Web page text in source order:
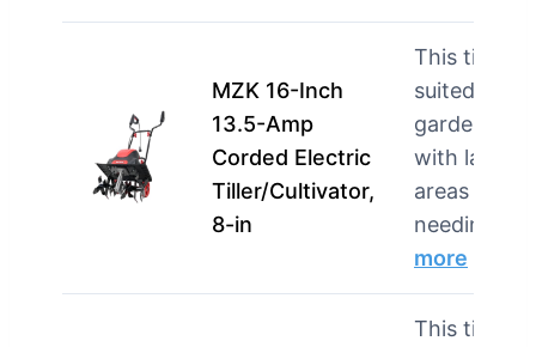
MZK 16-Inch
13.5-Amp
Corded Electric
Tiller/Cultivator,
8-in
This tiller is
suited for
gardeners
with larger
areas
needin…
more
This tiller is